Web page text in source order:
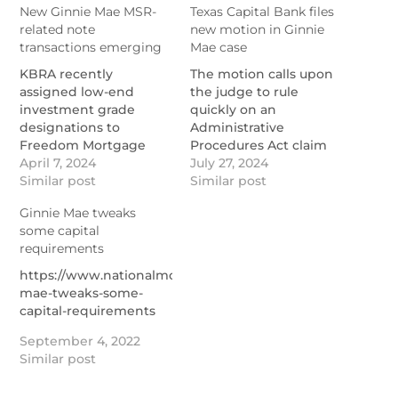
New Ginnie Mae MSR-
related note
transactions emerging
KBRA recently
assigned low-end
investment grade
designations to
Freedom Mortgage
and Pennymac
transactions that
Ginnie Mae mortgage
servicing rights.
https://www.nationalmortgagenews.com/news/new-
ginnie-mae-msr-
related-note-
transactions-emerging
April 7, 2024
Similar post
Texas Capital Bank files
new motion in Ginnie
Mae case
The motion calls upon
the judge to rule
quickly on an
Administrative
Procedures Act claim
involving a bank's right
to reverse mortgage
July 27, 2024
Similar post
Ginnie Mae tweaks
some capital
requirements
https://www.nationalmortgagenews.com/news/ginnie-
mae-tweaks-some-
capital-requirements
September 4, 2022
Similar post